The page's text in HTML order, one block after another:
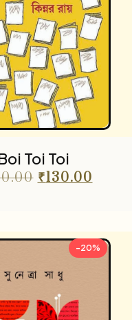
Toi Toi
₹130.00
-20%